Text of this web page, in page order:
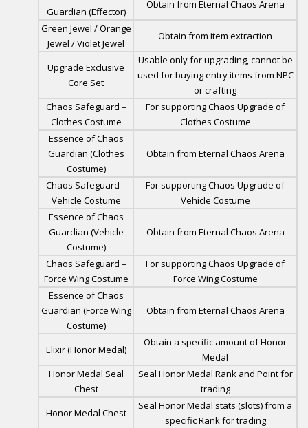
Guardian (Effector)
Obtain from Eternal Chaos Arena
Green Jewel / Orange
Jewel / Violet Jewel
Obtain from item extraction
Upgrade Exclusive
Core Set
Usable only for upgrading, cannot be
used for buying entry items from NPC
or crafting
Chaos Safeguard –
Clothes Costume
For supporting Chaos Upgrade of
Clothes Costume
Essence of Chaos
Guardian (Clothes
Costume)
Obtain from Eternal Chaos Arena
Chaos Safeguard –
Vehicle Costume
For supporting Chaos Upgrade of
Vehicle Costume
Essence of Chaos
Guardian (Vehicle
Costume)
Obtain from Eternal Chaos Arena
Chaos Safeguard –
Force Wing Costume
For supporting Chaos Upgrade of
Force Wing Costume
Essence of Chaos
Guardian (Force Wing
Costume)
Obtain from Eternal Chaos Arena
Elixir (Honor Medal)
Obtain a specific amount of Honor
Medal
Honor Medal Seal
Chest
Seal Honor Medal Rank and Point for
trading
Honor Medal Chest
Seal Honor Medal stats (slots) from a
specific Rank for trading